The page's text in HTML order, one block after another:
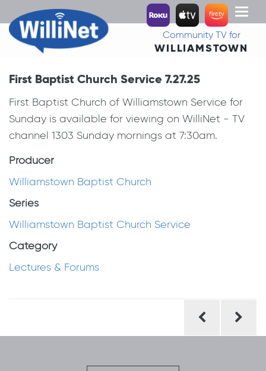
Toggle
Community TV for
WILLIAMSTOWN
First Baptist Church Service 7.27.25
First Baptist Church of Williamstown Service for
Sunday is available for viewing on WilliNet - TV
channel 1303 Sunday mornings at 7:30am.
Producer
Williamstown Baptist Church
Series
Williamstown Baptist Church Service
Category
Lectures & Forums